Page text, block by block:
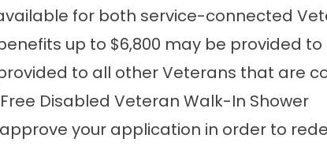
for both service-connected
up to $6,800 may be provided
to all other Veterans that are
Disabled Veteran Walk-In Shower
your application in order to